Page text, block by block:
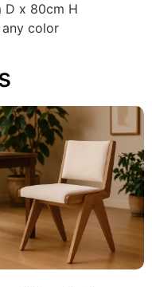
D x 80cm H
color